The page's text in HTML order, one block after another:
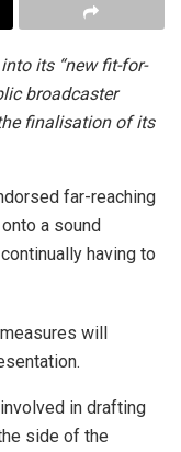
its “new fit-for-
broadcaster
finalisation of its
far-reaching
a sound
having to
will
in drafting
side of the